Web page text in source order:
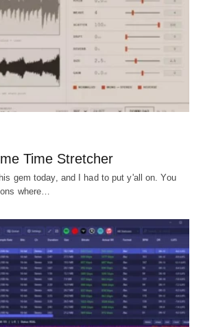
Time Stretcher
gem today, and I had to put y'all on. You
where…